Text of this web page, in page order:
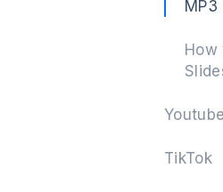
MP3
How
Youtube
TikTok